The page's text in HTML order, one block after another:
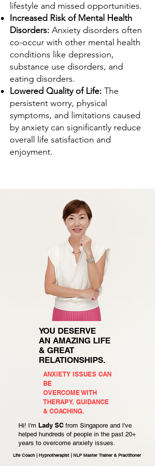
lifestyle and missed opportunities.
Increased Risk of Mental Health
Disorders: Anxiety disorders often
co-occur with other mental health
conditions like depression,
substance use disorders, and
eating disorders.
Lowered Quality of Life: The
persistent worry, physical
symptoms, and limitations caused
by anxiety can significantly reduce
overall life satisfaction and
enjoyment.
YOU DESERVE
AN AMAZING LIFE
& GREAT
RELATIONSHIPS.
ANXIETY ISSUES CAN
BE
OVERCOME WITH
THERAPY, GUIDANCE
& COACHING.
Hi! I'm Lady SC from Singapore and I've
helped hundreds of people in the past 20+
years to overcome anxiety issues.
Life Coach | Hypnotherapist | NLP Master Trainer & Practitioner